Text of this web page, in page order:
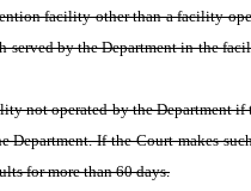
facility other than a facility
by the Department in the
not operated by the Department
If the Court makes
for more than 60 days.